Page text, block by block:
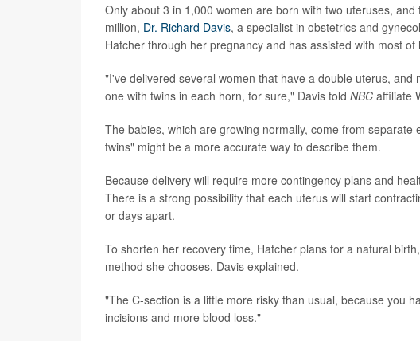
Only about 3 in 1,000 women are born with two uteruses,
million, Dr. Richard Davis, a specialist in obstetrics and
Hatcher through her pregnancy and has assisted with most of
"I've delivered several women that have a double uterus,
one with twins in each horn, for sure," Davis told NBC affiliate
The babies, which are growing normally, come from
twins" might be a more accurate way to describe them.
Because delivery will require more contingency plans and
There is a strong possibility that each uterus will start
or days apart.
To shorten her recovery time, Hatcher plans for a natural
method she chooses, Davis explained.
"The C-section is a little more risky than usual, because you
incisions and more blood loss."